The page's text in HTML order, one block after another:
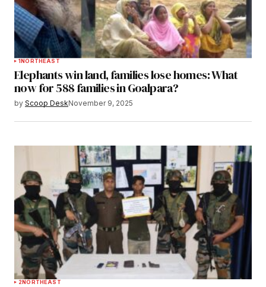
1NORTHEAST
Elephants win land, families lose homes: What
now for 588 families in Goalpara?
by Scoop DeskNovember 9, 2025
2NORTHEAST